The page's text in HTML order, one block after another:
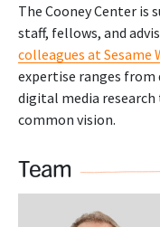
The Cooney Center is
staff, fellows, and
colleagues at Sesame
expertise ranges
digital media
common vision.
Team